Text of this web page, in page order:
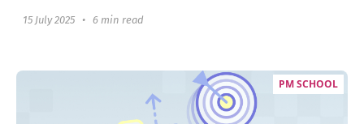
15 July 2025 • 6 min read
PM SCHOOL